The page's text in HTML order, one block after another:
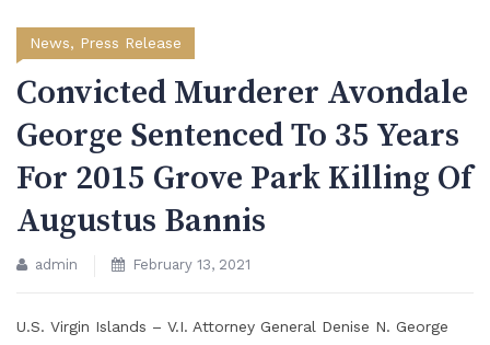
News, Press Release
Convicted Murderer Avondale
George Sentenced To 35 Years
For 2015 Grove Park Killing Of
Augustus Bannis
admin February 13, 2021
U.S. Virgin Islands – V.I. Attorney General Denise N. George